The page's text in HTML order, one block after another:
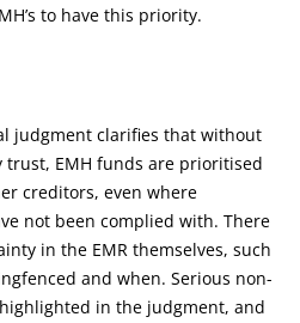
to have this priority.
judgment clarifies that without
EMH funds are prioritised
creditors, even where
not been complied with. There
in the EMR themselves, such
and when. Serious non-
in the judgment, and